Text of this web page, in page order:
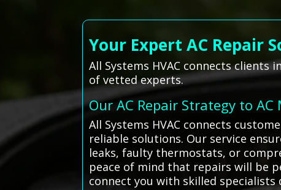
Your Expert AC Repair
All Systems HVAC connects
of vetted experts.
Our AC Repair Strategy to
All Systems HVAC connects
reliable solutions. Our service
leaks, faulty thermostats, or
peace of mind that repairs will be
connect you with skilled